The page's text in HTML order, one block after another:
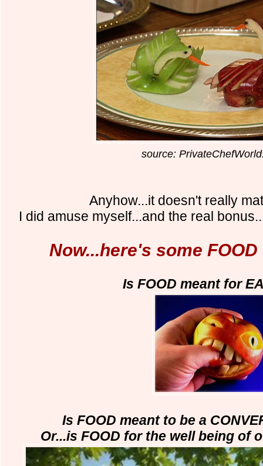
source:
Anyhow...it doesn't really
I did amuse myself...and the real
Now...here's some FOOD
Is FOOD meant for
Is FOOD meant to be a
Or...is FOOD for the well being of